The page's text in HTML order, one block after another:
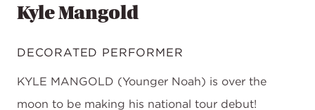
Kyle Mangold
DECORATED PERFORMER
KYLE MANGOLD (Younger Noah) is over the
moon to be making his national tour debut!